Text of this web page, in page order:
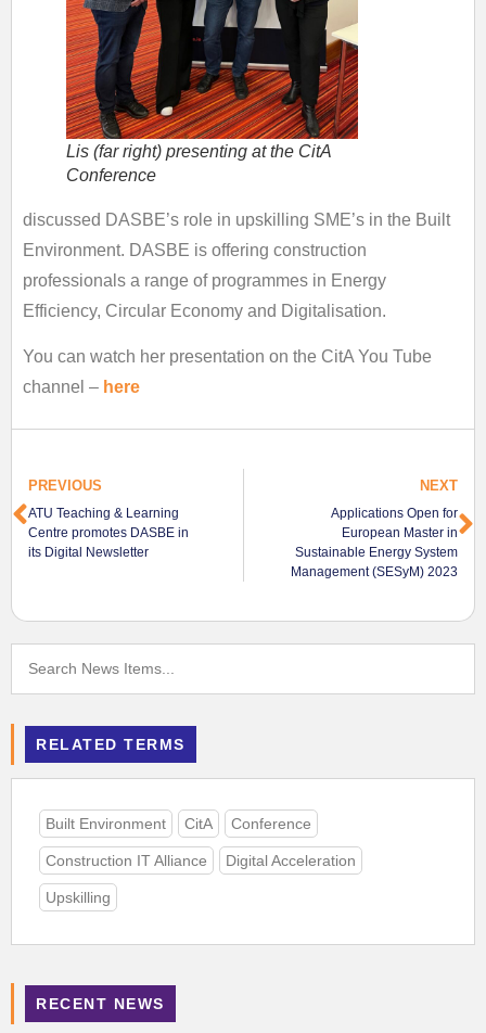
Lis (far right) presenting at the CitA
Conference
discussed DASBE’s role in upskilling SME’s in the Built
Environment. DASBE is offering construction
professionals a range of programmes in Energy
Efficiency, Circular Economy and Digitalisation.
You can watch her presentation on the CitA You Tube
channel – here
PREVIOUS
ATU Teaching & Learning
Centre promotes DASBE in
its Digital Newsletter
NEXT
Applications Open for
European Master in
Sustainable Energy System
Management (SESyM) 2023
RELATED TERMS
Built Environment CitA Conference
Construction IT Alliance Digital Acceleration
Upskilling
RECENT NEWS